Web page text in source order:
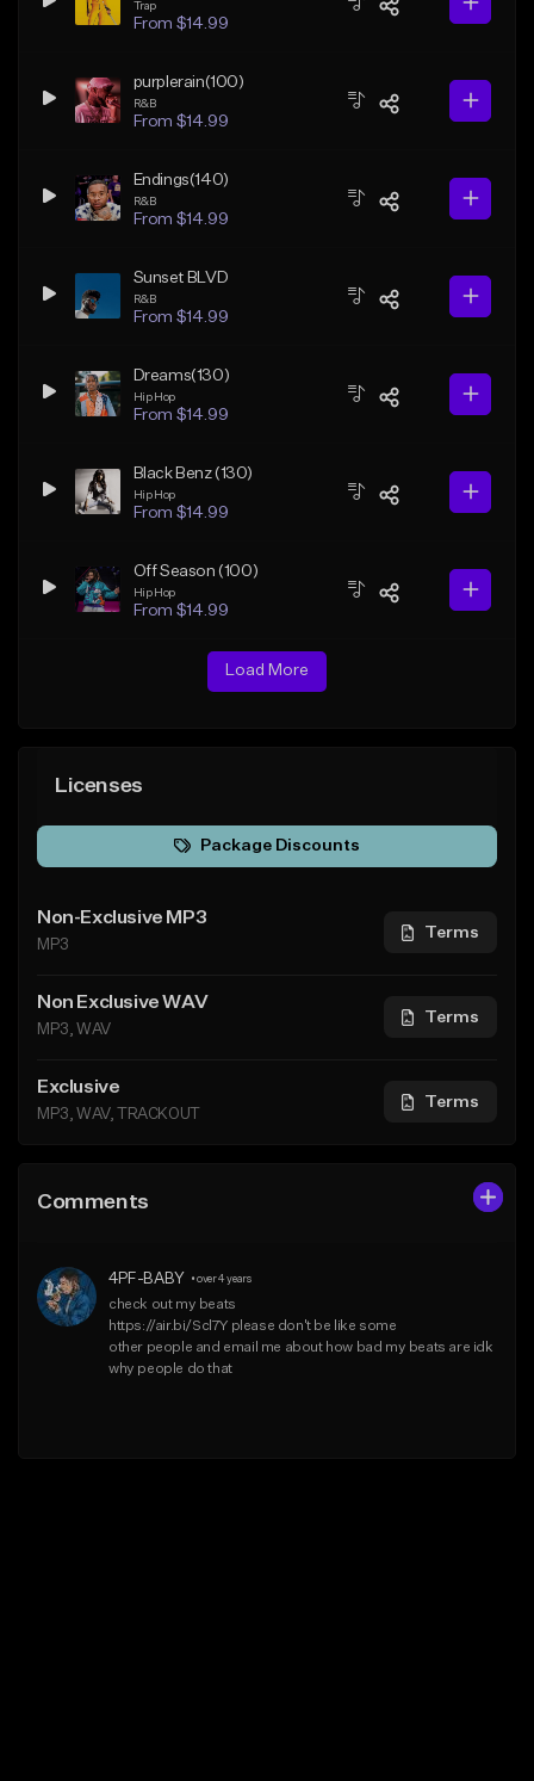
Trap
From $14.99
purplerain(100)
R&B
From $14.99
Endings(140)
R&B
From $14.99
Sunset BLVD
R&B
From $14.99
Dreams(130)
Hip Hop
From $14.99
Black Benz (130)
Hip Hop
From $14.99
Off Season (100)
Hip Hop
From $14.99
Load More
Licenses
Package Discounts
Non-Exclusive MP3
MP3
Terms
Non Exclusive WAV
MP3, WAV
Terms
Exclusive
MP3, WAV, TRACKOUT
Terms
Comments
4PF-BABY • over 4 years
check out my beats
https://air.bi/Scl7Y please don't be like some
other people and email me about how bad my beats are idk
why people do that